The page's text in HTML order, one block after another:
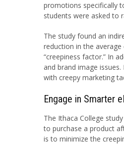
promotions specifically
students were asked to
The study found an
reduction in the
“creepiness factor.” In
and brand image
with creepy marketing
Engage in Smarter
The Ithaca College
to purchase a product
is to minimize the